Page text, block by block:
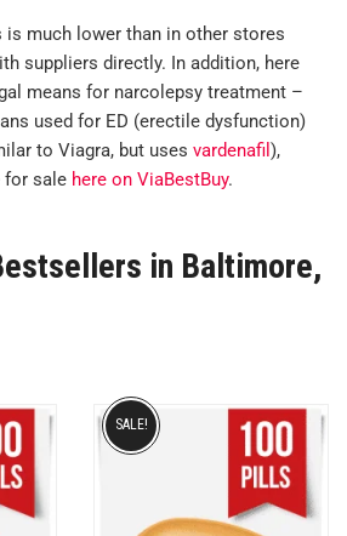
much lower than in other stores
suppliers directly. In addition, here
means for narcolepsy treatment –
used for ED (erectile dysfunction)
to Viagra, but uses vardenafil ),
for sale here on ViaBestBuy.
in Baltimore,
SALE!